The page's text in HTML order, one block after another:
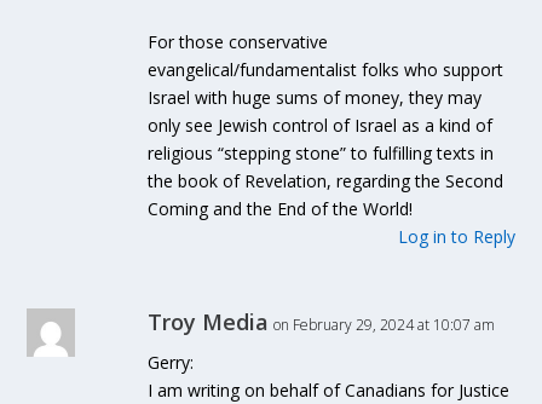
For those conservative
evangelical/fundamentalist folks who support
Israel with huge sums of money, they may
only see Jewish control of Israel as a kind of
religious “stepping stone” to fulfilling texts in
the book of Revelation, regarding the Second
Coming and the End of the World!
Log in to Reply
Troy Media on February 29, 2024 at 10:07 am
Gerry:
I am writing on behalf of Canadians for Justice